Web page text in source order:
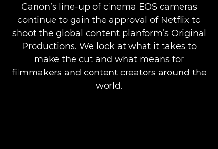
Canon’s line-up of cinema EOS cameras
continue to gain the approval of Netflix to
shoot the global content planform’s Original
Productions. We look at what it takes to
make the cut and what means for
filmmakers and content creators around the
world.